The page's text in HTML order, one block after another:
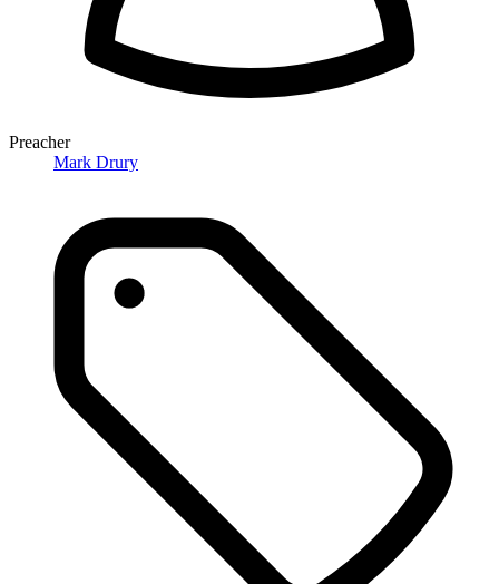
Preacher
Mark Drury